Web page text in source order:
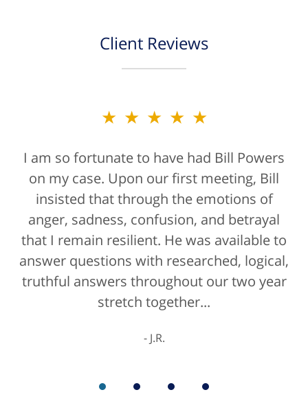
Client Reviews
★★★★★
I am so fortunate to have had Bill Powers
on my case. Upon our first meeting, Bill
insisted that through the emotions of
anger, sadness, confusion, and betrayal
that I remain resilient. He was available to
answer questions with researched, logical,
truthful answers throughout our two year
stretch together...
J.R.